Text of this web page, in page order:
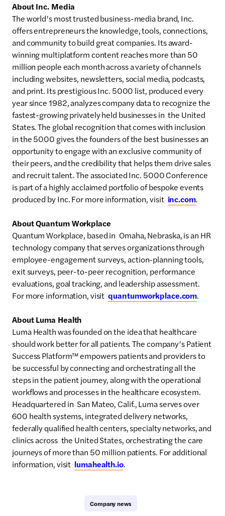
About Inc. Media
The world’s most trusted business-media brand, Inc.
offers entrepreneurs the knowledge, tools, connections,
and community to build great companies. Its award-
winning multiplatform content reaches more than 50
million people each month across a variety of channels
including websites, newsletters, social media, podcasts,
and print. Its prestigious Inc. 5000 list, produced every
year since 1982, analyzes company data to recognize the
fastest-growing privately held businesses in the United
States. The global recognition that comes with inclusion
in the 5000 gives the founders of the best businesses an
opportunity to engage with an exclusive community of
their peers, and the credibility that helps them drive sales
and recruit talent. The associated Inc. 5000 Conference
is part of a highly acclaimed portfolio of bespoke events
produced by Inc. For more information, visit inc.com.
About Quantum Workplace
Quantum Workplace, based in Omaha, Nebraska, is an HR
technology company that serves organizations through
employee-engagement surveys, action-planning tools,
exit surveys, peer-to-peer recognition, performance
evaluations, goal tracking, and leadership assessment.
For more information, visitquantumworkplace.com.
About Luma Health
Luma Health was founded on the idea that healthcare
should work better for all patients. The company’s Patient
Success Platform™ empowers patients and providers to
be successful by connecting and orchestrating all the
steps in the patient journey, along with the operational
workflows and processes in the healthcare ecosystem.
Headquartered in San Mateo, Calif., Luma serves over
600 health systems, integrated delivery networks,
federally qualified health centers, specialty networks, and
clinics across the United States, orchestrating the care
journeys of more than 50 million patients. For additional
information, visit lumahealth.io.
Company news